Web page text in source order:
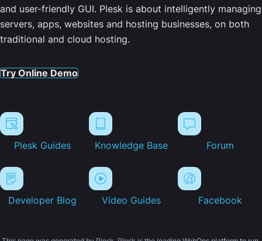
and user-friendly GUI. Plesk is about intelligently managing
servers, apps, websites and hosting businesses, on both
traditional and cloud hosting.
Try Online Demo
Plesk Guides Knowledge Base Forum
Developer Blog Video Guides Facebook